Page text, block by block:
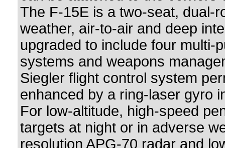
The F-15E is a two-seat, dual-
weather, air-to-air and deep
upgraded to include four multi-
systems and weapons
Siegler flight control system
enhanced by a ring-laser gyro
For low-altitude, high-speed
targets at night or in adverse
resolution APG-70 radar and